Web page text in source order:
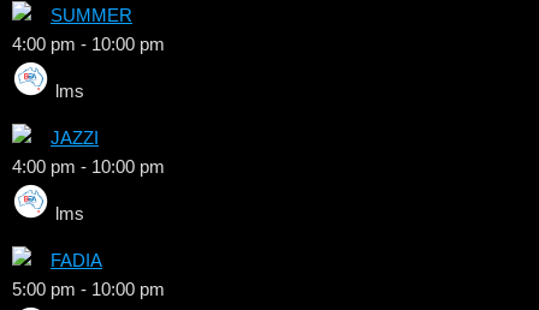
SUMMER
4:00 pm - 10:00 pm
lms
JAZZI
4:00 pm - 10:00 pm
lms
FADIA
5:00 pm - 10:00 pm